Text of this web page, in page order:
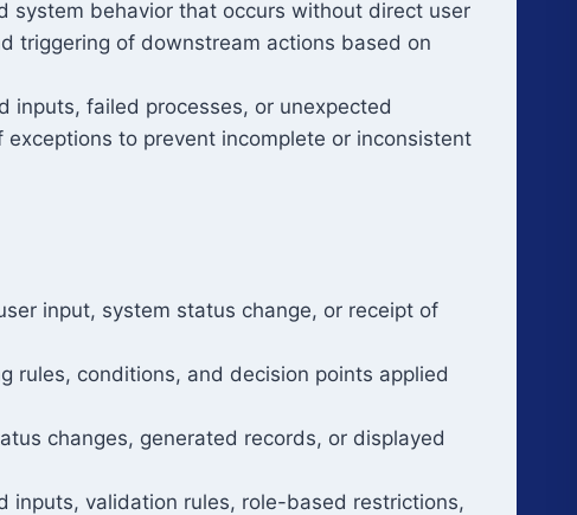
system behavior that occurs without direct user
triggering of downstream actions based on
inputs, failed processes, or unexpected
to prevent incomplete or inconsistent
input, system status change, or receipt of
rules, conditions, and decision points applied
changes, generated records, or displayed
inputs, validation rules, role-based restrictions,